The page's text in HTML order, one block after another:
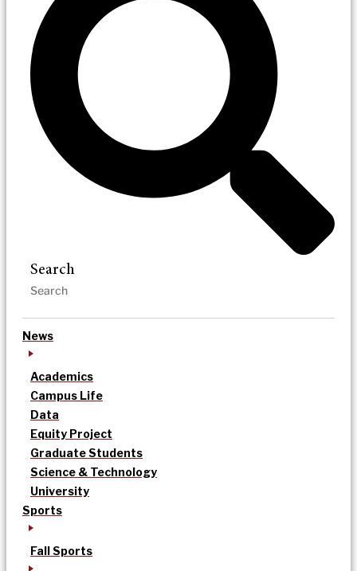
Search
News
Academics
Campus Life
Data
Equity Project
Graduate Students
Science & Technology
University
Sports
Fall Sports